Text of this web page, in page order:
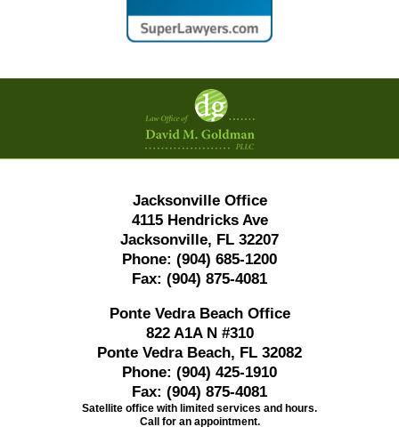
Contact
Information
Jacksonville Office
4115 Hendricks Ave
Jacksonville, FL 32207
Phone: (904) 685-1200
Fax: (904) 875-4081
Ponte Vedra Beach Office
822 A1A N #310
Ponte Vedra Beach, FL 32082
Phone: (904) 425-1910
Fax: (904) 875-4081
Satellite office with limited services and hours.
Call for an appointment.